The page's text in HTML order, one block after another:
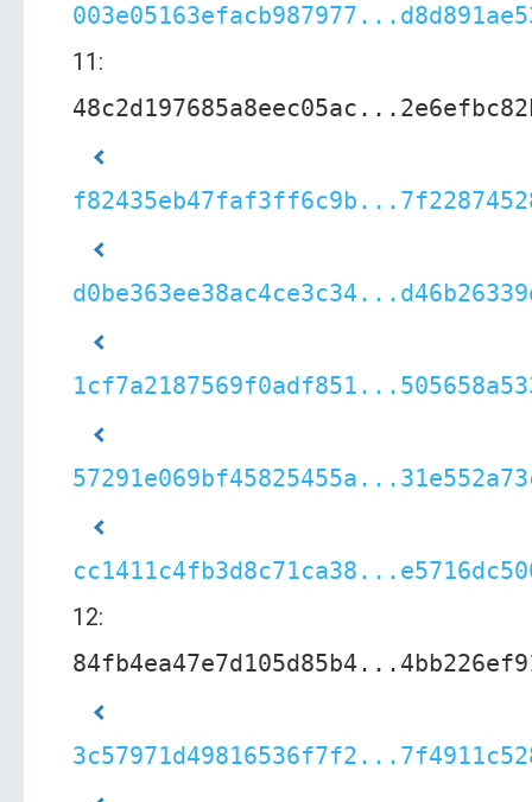
11:
12: